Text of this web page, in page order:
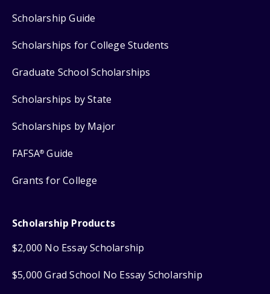
Scholarship Guide
Scholarships for College Students
Graduate School Scholarships
Scholarships by State
Scholarships by Major
FAFSA® Guide
Grants for College
Scholarship Products
$2,000 No Essay Scholarship
$5,000 Grad School No Essay Scholarship